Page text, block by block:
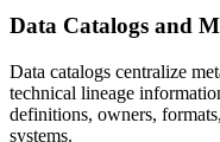
Data Catalogs and
Data catalogs centralize
technical lineage
definitions, owners,
systems.